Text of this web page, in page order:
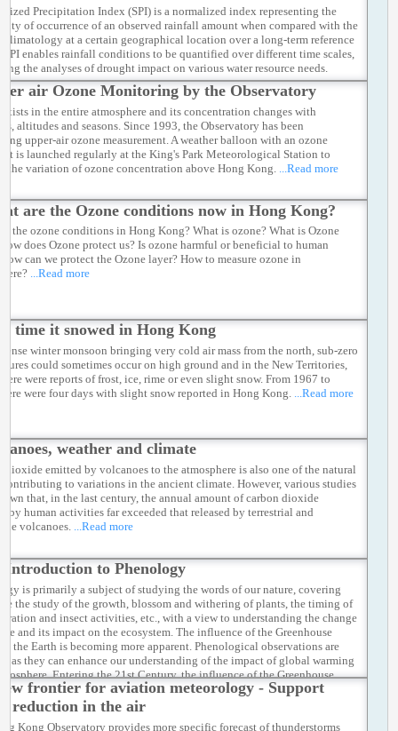
Precipitation Index (SPI) is a normalized index representing the
of occurrence of an observed rainfall amount when compared with the
climatology at a certain geographical location over a long-term reference
SPI enables rainfall conditions to be quantified over different time scales,
the analyses of drought impact on various water resource needs.
moreair Ozone Monitoring by the Observatory
in the entire atmosphere and its concentration changes with
altitudes and seasons. Since 1993, the Observatory has been
upper-air ozone measurement. A weather balloon with an ozone
kit is launched regularly at the King's Park Meteorological Station to
the variation of ozone concentration above Hong Kong. ...Read more
are the Ozone conditions now in Hong Kong?
the ozone conditions in Hong Kong? What is ozone? What is Ozone
does Ozone protect us? Is ozone harmful or beneficial to human
can we protect the Ozone layer? How to measure ozone in
...Read more
time it snowed in Hong Kong
winter monsoon bringing very cold air mass from the north, sub-zero
could sometimes occur on high ground and in the New Territories,
were reports of frost, ice, rime or even slight snow. From 1967 to
were four days with slight snow reported in Hong Kong.
...Read more
weather and climate
dioxide emitted by volcanoes to the atmosphere is also one of the natural
contributing to variations in the ancient climate. However, various studies
that, in the last century, the annual amount of carbon dioxide
by human activities far exceeded that released by terrestrial and
volcanoes. ...Read more
Introduction to Phenology
is primarily a subject of studying the words of our nature, covering
the study of the growth, blossom and withering of plants, the timing of
and insect activities, etc., with a view to understanding the change
and its impact on the ecosystem. The influence of the Greenhouse
the Earth is becoming more apparent. Phenological observations are
as they can enhance our understanding of the impact of global warming
Entering the 21st Century, the influence of the Greenhouse
the Earth is becoming more apparent. Phenological observations are
as they can enhance our understanding of the impact of global warming
frontier for aviation meteorology - Support
reduction in the air
Kong Observatory provides more specific forecast of thunderstorms